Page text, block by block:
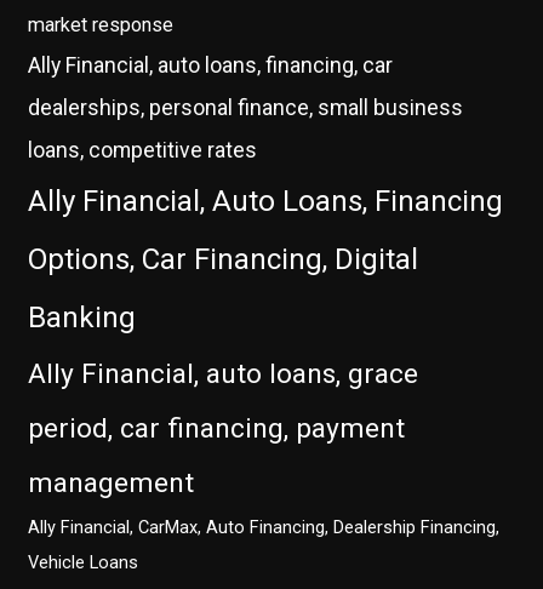
market response
Ally Financial, auto loans, financing, car
dealerships, personal finance, small business
loans, competitive rates
Ally Financial, Auto Loans, Financing
Options, Car Financing, Digital
Banking
Ally Financial, auto loans, grace
period, car financing, payment
management
Ally Financial, CarMax, Auto Financing, Dealership Financing,
Vehicle Loans